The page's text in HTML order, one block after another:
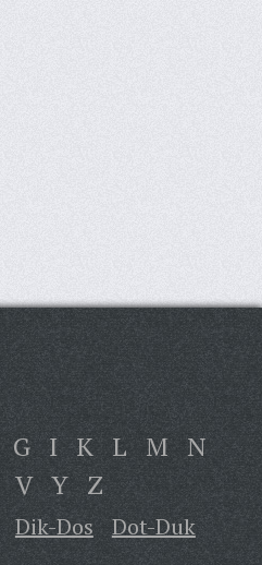
G I K L M N
V Y Z
Dik-Dos
Dot-Duk